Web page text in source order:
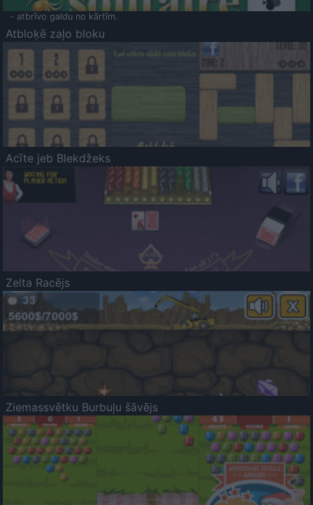
- atbrīvo galdu no kārtīm.
Atbloķē zaļo bloku
Acīte jeb Blekdžeks
Zelta Racējs
Ziemassvētku Burbuļu šāvējs